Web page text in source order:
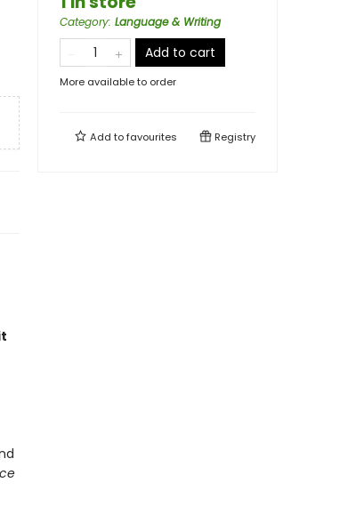
Category: Language & Writing
Add to cart
More available to order
Add tofavourites Registry